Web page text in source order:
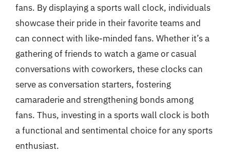
fans. By displaying a sports wall clock, individuals
showcase their pride in their favorite teams and
can connect with like-minded fans. Whether it’s a
gathering of friends to watch a game or casual
conversations with coworkers, these clocks can
serve as conversation starters, fostering
camaraderie and strengthening bonds among
fans. Thus, investing in a sports wall clock is both
a functional and sentimental choice for any sports
enthusiast.